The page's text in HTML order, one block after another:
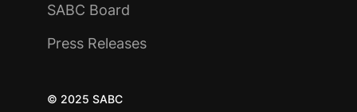
SABC Board
Press Releases
© 2025 SABC